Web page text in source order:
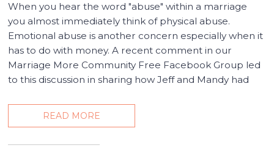
When you hear the word "abuse" within a marriage
you almost immediately think of physical abuse.
Emotional abuse is another concern especially when it
has to do with money. A recent comment in our
Marriage More Community Free Facebook Group led
to this discussion in sharing how Jeff and Mandy had
READ MORE